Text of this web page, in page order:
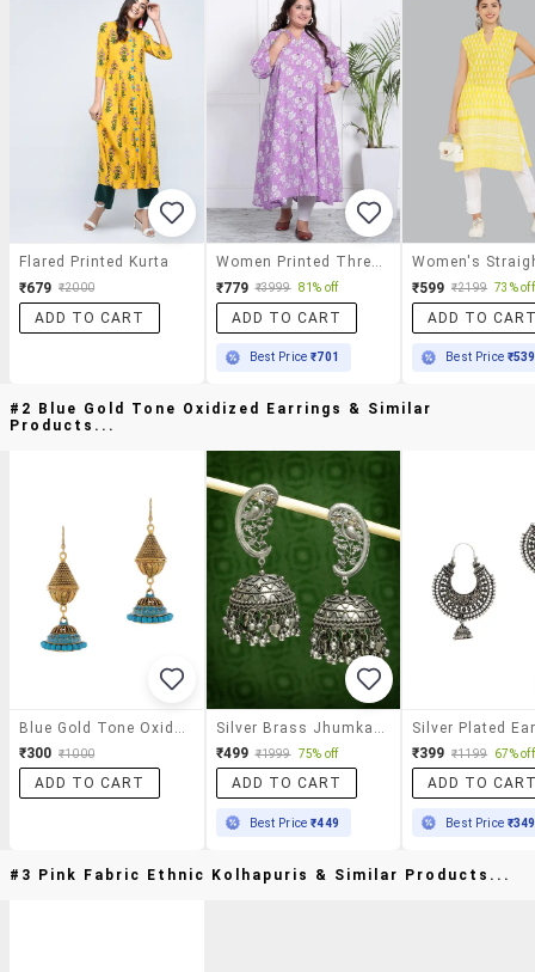
Flared Printed Kurta
₹679 ₹2000
ADD TO CART
₹779 ₹3999 81% off
ADD TO CART
Best Price₹701
₹599 ₹2199 73% off
ADD TO
Best Price ₹539
#2 Blue Gold Tone Oxidized Earrings & Similar
Products...
₹300 ₹1000
ADD TO CART
₹499 ₹1999 75% off
ADD TO CART
Best Price₹449
Silver Plated
₹399 ₹1199 67% off
ADD TO
Best Price ₹349
#3 Pink Fabric Ethnic Kolhapuris & Similar Products...